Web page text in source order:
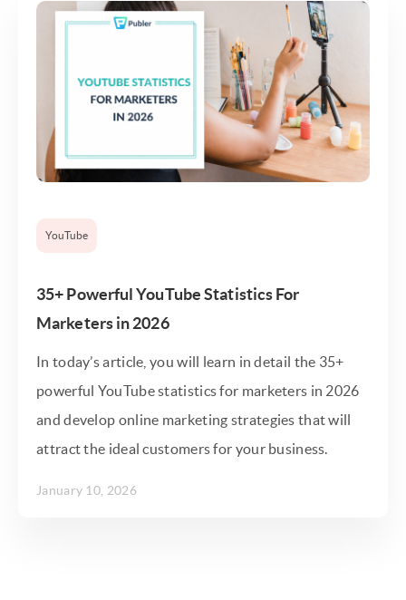
YouTube
35+ Powerful YouTube Statistics For
Marketers in 2026
In today’s article, you will learn in detail the 35+
powerful YouTube statistics for marketers in 2026
and develop online marketing strategies that will
attract the ideal customers for your business.
January 10, 2026